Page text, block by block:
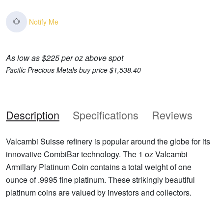
Notify Me
As low as $225 per oz above spot
Pacific Precious Metals buy price $1,538.40
Description Specifications Reviews
Valcambi Suisse refinery is popular around the globe for its
innovative CombiBar technology. The 1 oz Valcambi
Armillary Platinum Coin contains a total weight of one
ounce of .9995 fine platinum. These strikingly beautiful
platinum coins are valued by investors and collectors.